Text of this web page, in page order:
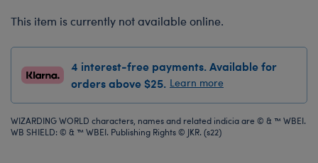
This item is currently not available online.
4 interest-free payments. Available for
orders above $25. Learn more
WIZARDING WORLD characters, names and related indicia are © & ™ WBEI.
WB SHIELD: © & ™ WBEI. Publishing Rights © JKR. (s22)